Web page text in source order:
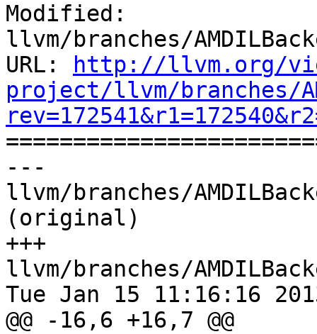
Modified:
llvm/branches/
URL:
http://llvm.org/
project/llvm/branches/
---
llvm/branches/
(original)
+++
llvm/branches/
Tue Jan 15 11:16:16
@@ -16,6 +16,7 @@